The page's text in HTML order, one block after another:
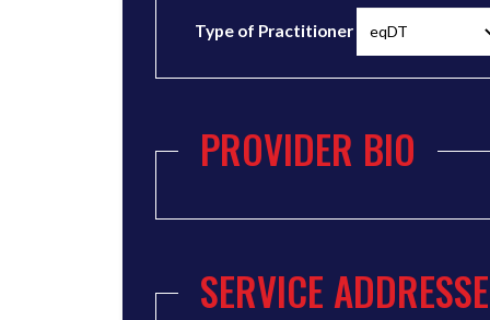
Type of Practitioner
PROVIDER BIO
SERVICE